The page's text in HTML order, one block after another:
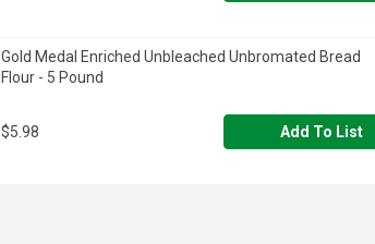
Gold Medal Enriched Unbleached Unbromated Bread
Flour - 5 Pound
$5.98 Add To List